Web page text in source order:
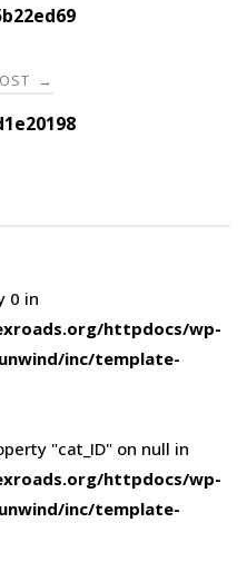
→
0 in
httpdocs/wp-
inc/template-
"cat_ID" on null in
httpdocs/wp-
inc/template-